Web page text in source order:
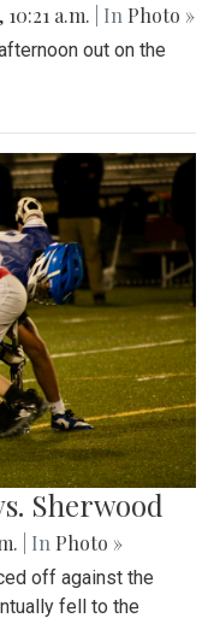
a.m. | In Photo »
out on the
Sherwood
| In Photo »
off against the
fell to the